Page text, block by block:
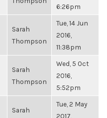
6:26pm
Sarah
Thompson
Tue, 14 Jun
2016,
11:38pm
Sarah
Thompson
Wed, 5 Oct
2016,
5:52pm
Sarah
Tue, 2 May
2017,